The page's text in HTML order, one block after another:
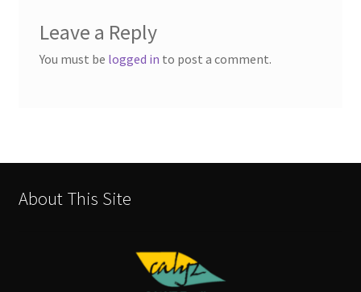
Leave a Reply
You must be logged in to post a comment.
About This Site